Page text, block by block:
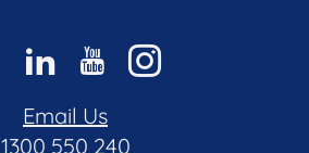
Email Us
1300 550 240